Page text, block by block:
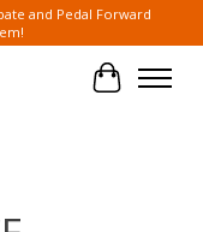
and Pedal Forward
Cart